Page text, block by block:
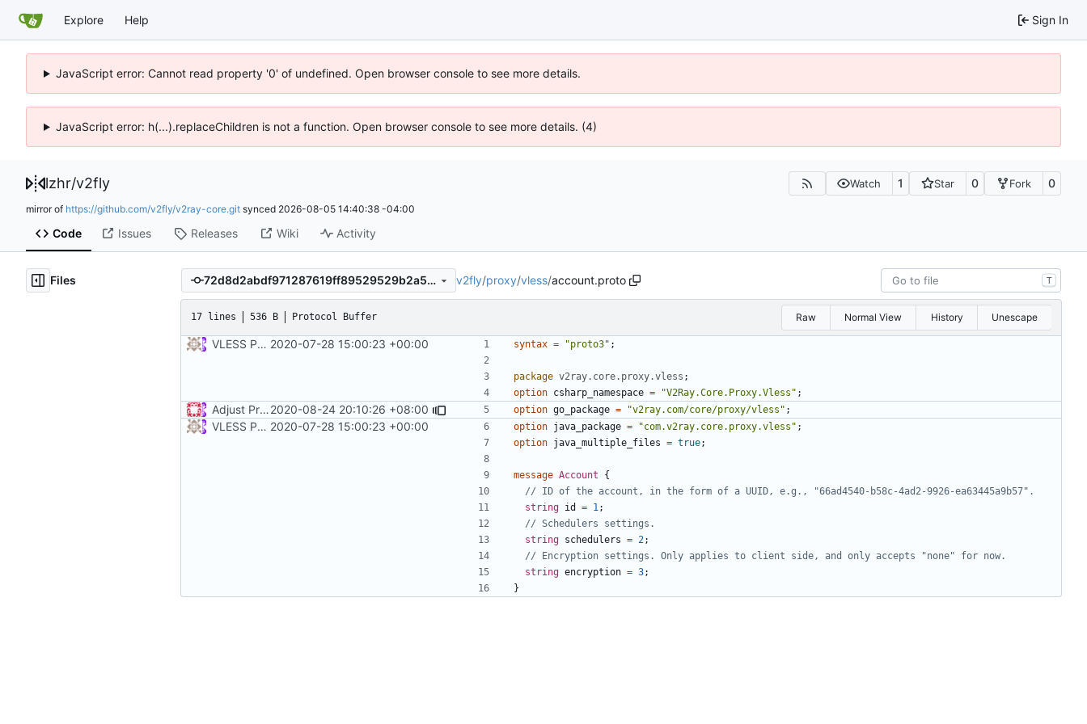
Explore Help Sign In
JavaScript error: Cannot read property '0' of undefined. Open browser console to see more details.
JavaScript error: h(...).replaceChildren is not a function. Open browser console to see more details. (4)
lzhr/v2fly Watch 1 Star 0 Fork 0
mirror of https://github.com/v2fly/v2ray-core.git synced 2026-08-05 14:40:38 -04:00
Code Issues Releases Wiki Activity
Files 72d8d2abdf971287619ff89529529b2a5b5733c5 v2fly/proxy/vless/account.proto T
17 lines 536 B Protocol Buffer Raw Normal View History Unescape
VLESS PREVIEW 1.1 2020-07-28 15:00:23 +00:00 syntax = "proto3" ;
package v2ray.core.proxy.vless ;
option csharp_namespace = "V2Ray.Core.Proxy.Vless" ;
Adjust Protocol Buffers ( #109)
2020-08-24 20:10:26 +08:00 option go_package = "v2ray.com/core/proxy/vless" ;
VLESS PREVIEW 1.1 2020-07-28 15:00:23 +00:00 option java_package = "com.v2ray.core.proxy.vless" ;
option java_multiple_files = true;
message Account
{
string id = 1 ;
string schedulers = 2;
string encryption = 3;
}